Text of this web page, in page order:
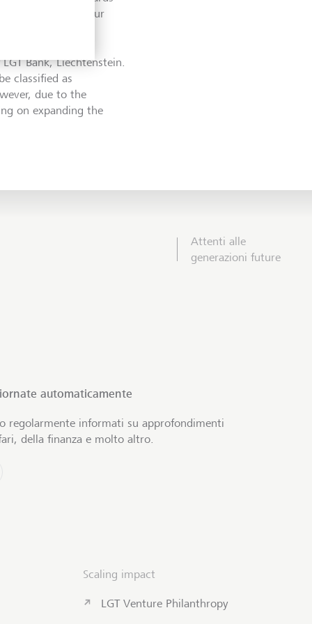
to be able to use our
Bank, Liechtenstein.
classified as
due to the
on expanding the
Attenti alle
generazioni future
automaticamente
regolarmente informati su approfondimenti
della finanza e molto altro.
Scaling impact
LGT Venture Philanthropy